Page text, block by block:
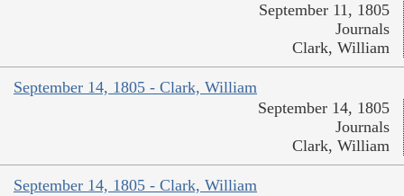
September 11, 1805
Journals
Clark, William
September 14, 1805 - Clark, William
September 14, 1805
Journals
Clark, William
September 14, 1805 - Clark, William